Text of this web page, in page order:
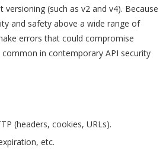
(such as v2 and v4). Because
and safety above a wide range of
errors that could compromise
in contemporary API security
(headers, cookies, URLs).
etc.